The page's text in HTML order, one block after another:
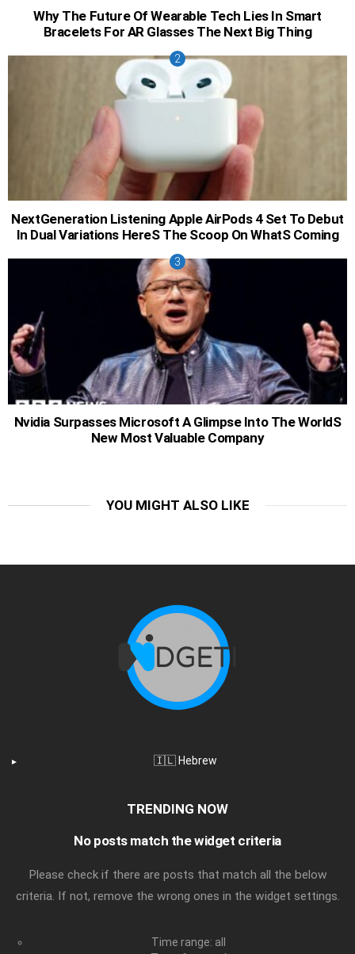
Why The Future Of Wearable Tech Lies In Smart
Bracelets For AR Glasses The Next Big Thing
NextGeneration Listening Apple AirPods 4 Set To Debut
In Dual Variations HereS The Scoop On WhatS Coming
Nvidia Surpasses Microsoft A Glimpse Into The WorldS
New Most Valuable Company
YOU MIGHT ALSO LIKE
🇮🇱 Hebrew
TRENDING NOW
No posts match the widget criteria
Please check if there are posts that match all the below
criteria. If not, remove the wrong ones in the widget settings.
Time range: all